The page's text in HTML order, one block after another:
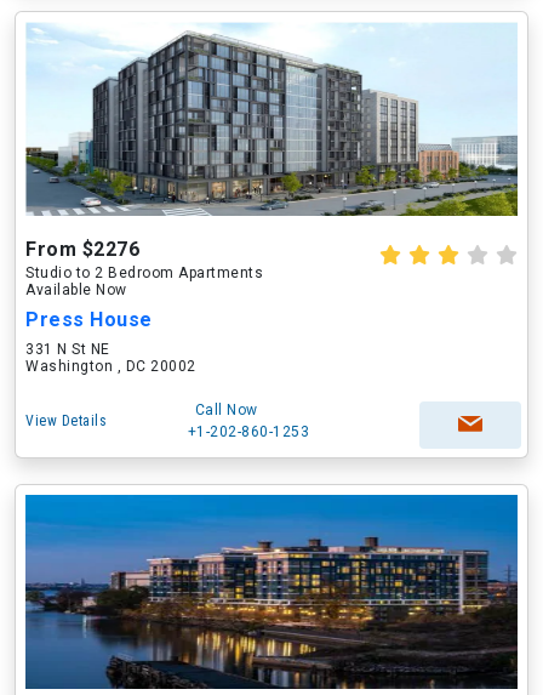
From $2276
Studio to 2 Bedroom Apartments
Available Now
Press House
331 N St NE
Washington , DC 20002
View Details
Call Now
+1-202-860-1253